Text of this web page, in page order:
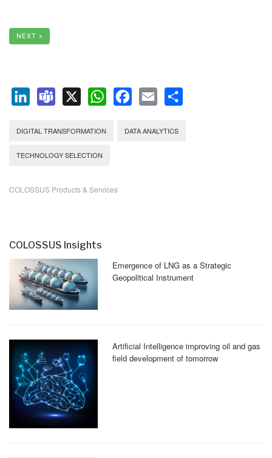
NEXT >
DIGITAL TRANSFORMATION DATA ANALYTICS
TECHNOLOGY SELECTION
COLOSSUS Products & Services
COLOSSUS Insights
Emergence of LNG as a Strategic
Geopolitical Instrument
Artificial Intelligence improving oil and gas
field development of tomorrow